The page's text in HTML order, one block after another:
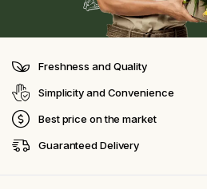
Freshness and Quality
Simplicity and Convenience
Best price on the market
Guaranteed Delivery